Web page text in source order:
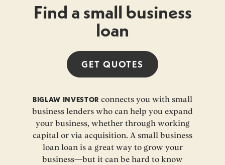
Find a small business
loan
BIGLAW INVESTOR connects you with small
business lenders who can help you expand
your business, whether through working
capital or via acquisition. A small business
loan loan is a great way to grow your
business—but it can be hard to know
GETQUOTES